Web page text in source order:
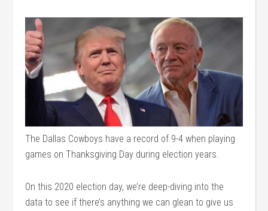
The Dallas Cowboys have a record of 9-4 when playing
games on Thanksgiving Day during election years.
On this 2020 election day, we’re deep-diving into the
data to see if there’s anything we can glean to give us